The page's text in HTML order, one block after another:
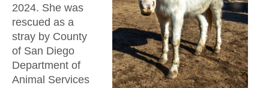
2024. She was
rescued as a
stray by County
of San Diego
Department of
Animal Services